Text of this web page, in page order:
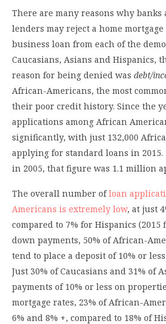
There are many reasons why
lenders may reject a home
business loan from each of the
Caucasians, Asians and Hispanics,
reason for being denied was debt/
African-Americans, the most
their poor credit history. Since the
applications among African
significantly, with just 132,000
applying for standard loans in 2015.
in 2005, that figure was 1.1 million
The overall number ofloan
Americans is extremely low, at just
compared to 7% for Hispanics (2015
down payments, 50% of African-
tend to place a deposit of 10% or
Just 30% of Caucasians and 31% of
payments of 10% or less on
mortgage rates, 23% of African-
6% and 8% +, compared to 18% of